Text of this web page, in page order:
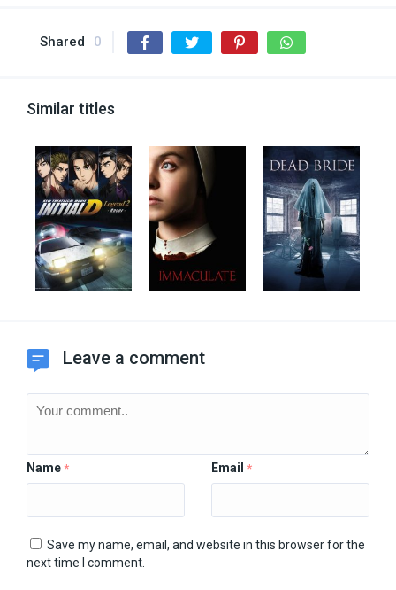
Shared 0
Similar titles
Leave a comment
Name * Email *
Save my name, email, and website in this browser for the
next time I comment.